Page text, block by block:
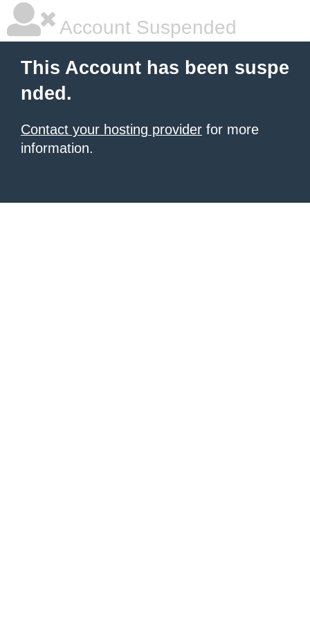
Account Suspended
This Account has been suspe
nded.
Contact your hosting provider for more
information.